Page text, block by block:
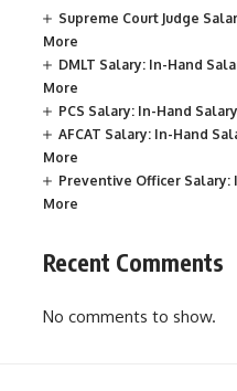
Supreme Court Judge
More
DMLT Salary: In-Hand
More
PCS Salary: In-Hand
AFCAT Salary: In-Hand
More
Preventive Officer Salary:
More
Recent Comments
No comments to show.